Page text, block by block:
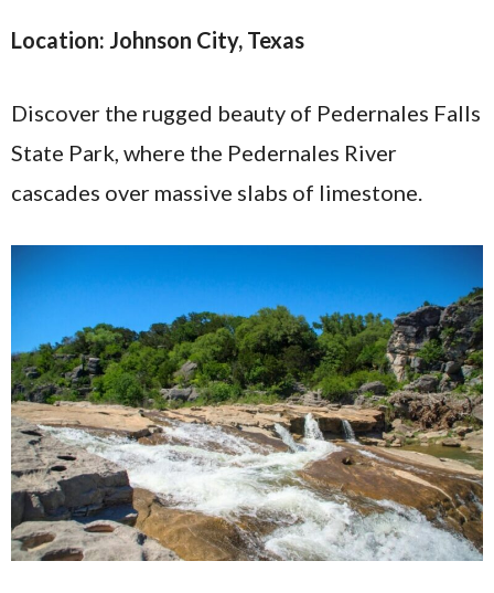
Location: Johnson City, Texas
Discover the rugged beauty of Pedernales Falls
State Park, where the Pedernales River
cascades over massive slabs of limestone.